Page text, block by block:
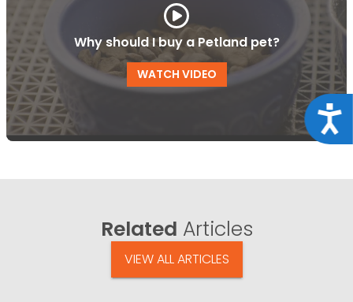
Why should I buy a Petland pet?
WATCH VIDEO
Related Articles
VIEW ALL ARTICLES